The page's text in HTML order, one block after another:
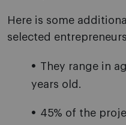
Here is some
selected
They range in
years old.
45% of the